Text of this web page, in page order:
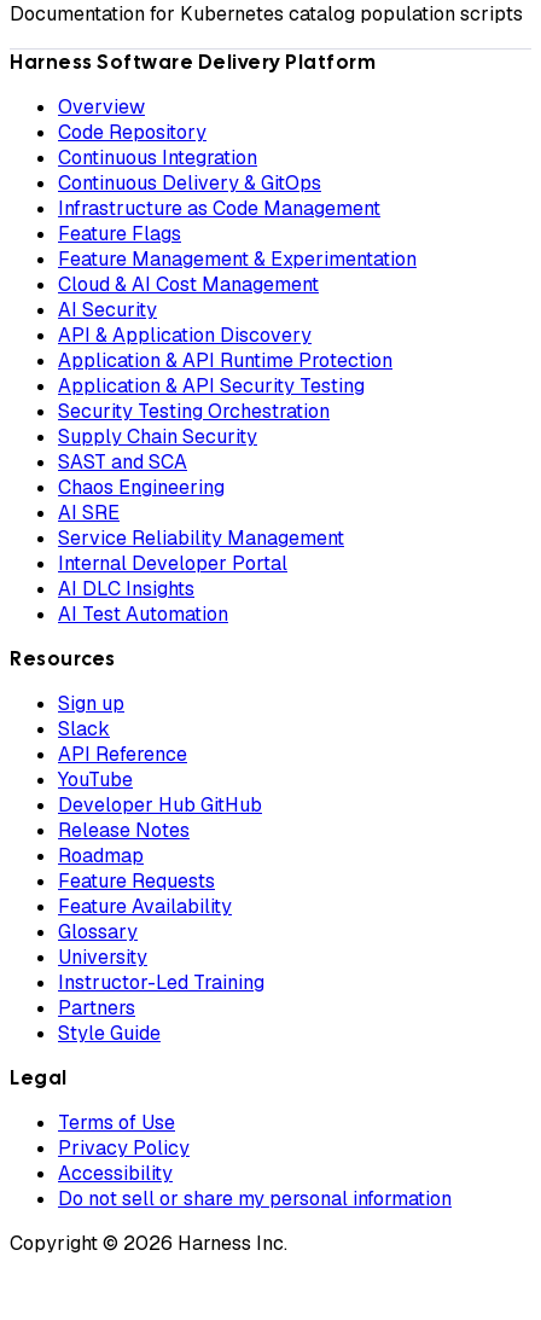
Documentation for Kubernetes catalog population scripts
Harness Software Delivery Platform
Overview
Code Repository
Continuous Integration
Continuous Delivery & GitOps
Infrastructure as Code Management
Feature Flags
Feature Management & Experimentation
Cloud & AI Cost Management
AI Security
API & Application Discovery
Application & API Runtime Protection
Application & API Security Testing
Security Testing Orchestration
Supply Chain Security
SAST and SCA
Chaos Engineering
AI SRE
Service Reliability Management
Internal Developer Portal
AI DLC Insights
AI Test Automation
Resources
Sign up
Slack
API Reference
YouTube
Developer Hub GitHub
Release Notes
Roadmap
Feature Requests
Feature Availability
Glossary
University
Instructor-Led Training
Partners
Style Guide
Legal
Terms of Use
Privacy Policy
Accessibility
Do not sell or share my personal information
Copyright © 2026 Harness Inc.